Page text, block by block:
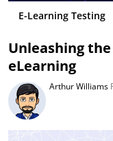
E-Learning Testing
Unleashing
eLearning
Arthur Williams